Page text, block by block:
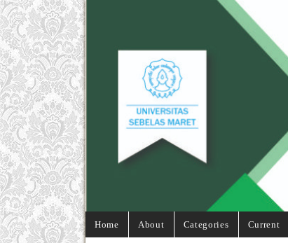
Home About Categories Current